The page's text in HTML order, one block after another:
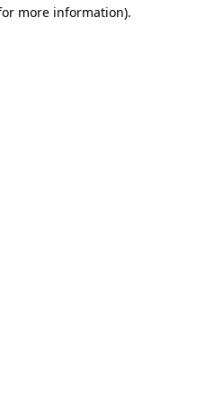
more information).